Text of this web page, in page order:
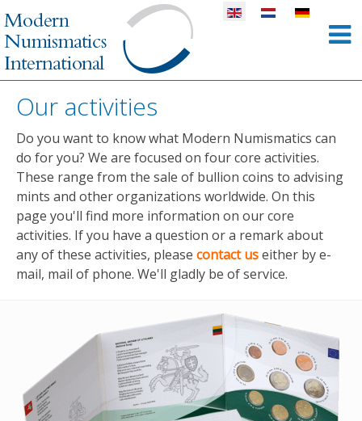
Select your language
Our activities
Do you want to know what Modern Numismatics can
do for you? We are focused on four core activities.
These range from the sale of bullion coins to advising
mints and other organizations worldwide. On this
page you'll find more information on our core
activities. If you have a question or a remark about
any of these activities, please contact useither by e-
mail, mail of phone. We'll gladly be of service.